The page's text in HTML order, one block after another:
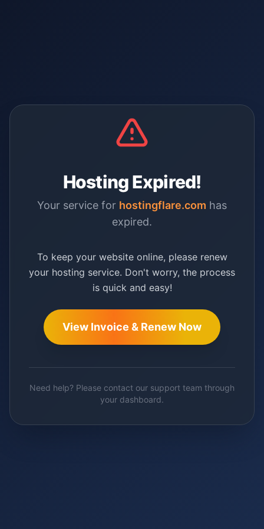
Hosting Expired!
Your service for hostingflare.com has
expired.
To keep your website online, please renew
your hosting service. Don't worry, the process
is quick and easy!
View Invoice & Renew Now
Need help? Please contact our support team through
your dashboard.